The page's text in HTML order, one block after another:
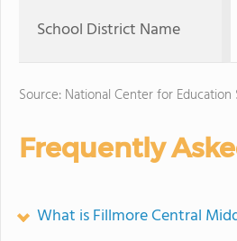
School District Name
Source: National Center for
Frequently
What is Fillmore Central